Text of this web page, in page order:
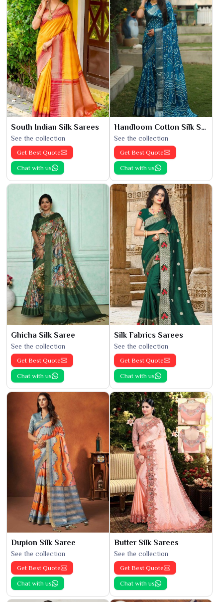
South Indian Silk Sarees
See the collection
Get Best Quote
Chat with us
Handloom Cotton Silk Saree
See the collection
Get Best Quote
Chat with us
Ghicha Silk Saree
See the collection
Get Best Quote
Chat with us
Silk Fabrics Sarees
See the collection
Get Best Quote
Chat with us
Dupion Silk Saree
See the collection
Get Best Quote
Chat with us
Butter Silk Sarees
See the collection
Get Best Quote
Chat with us